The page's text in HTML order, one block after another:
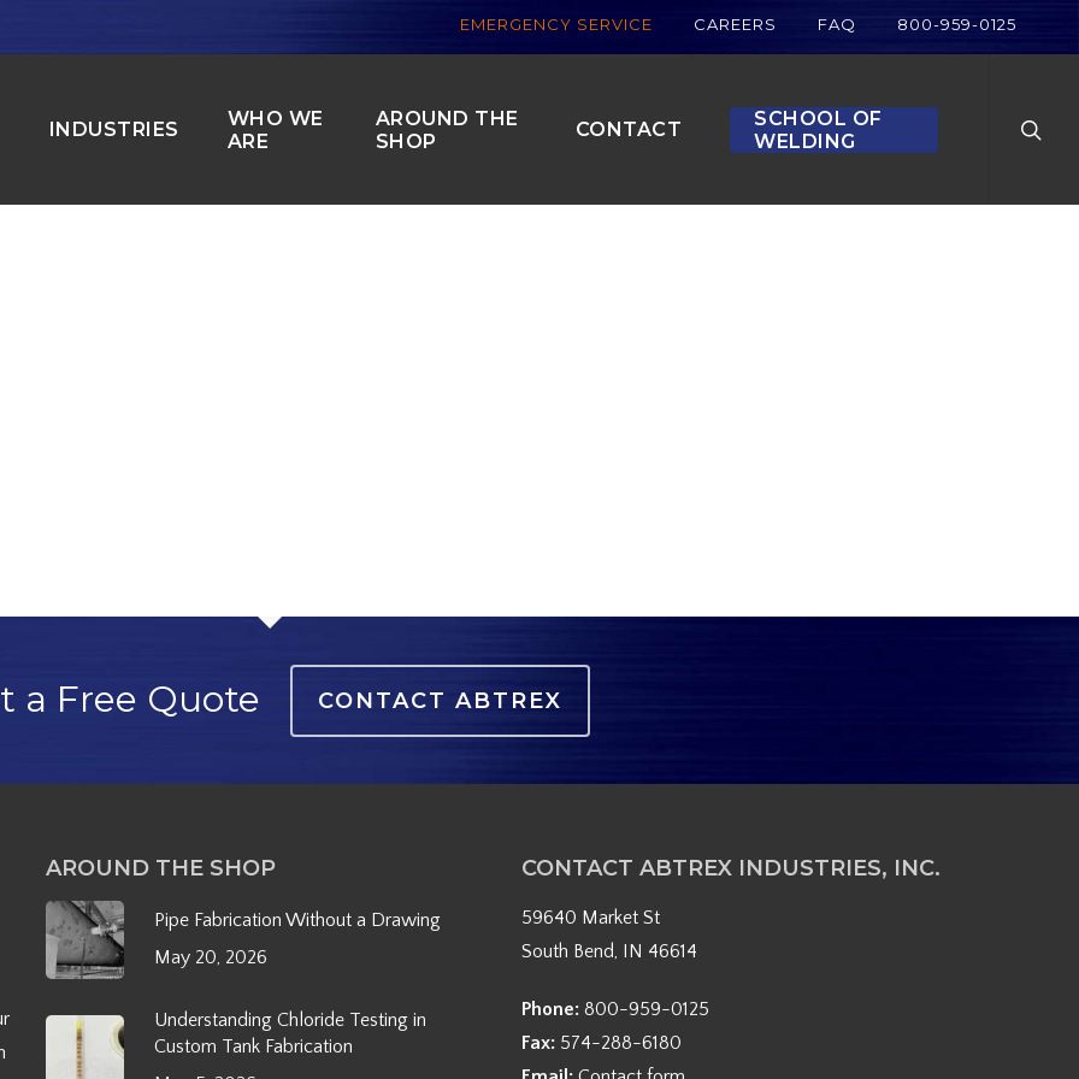
EMERGENCY SERVICE CAREERS FAQ 800-959-0125
INDUSTRIES
WHO WE
ARE
AROUND THE
SHOP
CONTACT
SCHOOL OF
WELDING
a Free Quote CONTACT ABTREX
AROUND THE SHOP
Pipe Fabrication Without a Drawing
May 20, 2026
Understanding Chloride Testing in
Custom Tank Fabrication
CONTACT ABTREX INDUSTRIES, INC.
59640 Market St
South Bend, IN 46614
Phone:800-959-0125
Fax: 574-288-6180